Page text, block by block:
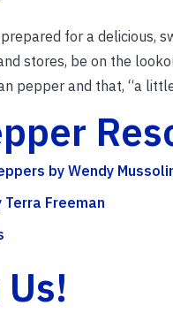
for a delicious,
stores, be on the
pepper and that, “a
by Wendy
Freeman